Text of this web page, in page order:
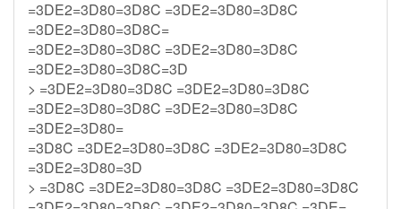
=3DE2=3D80=3D8C =3DE2=3D80=3D8C
=3DE2=3D80=3D8C=
=3DE2=3D80=3D8C =3DE2=3D80=3D8C
=3DE2=3D80=3D8C=3D
> =3DE2=3D80=3D8C =3DE2=3D80=3D8C
=3DE2=3D80=3D8C =3DE2=3D80=3D8C
=3DE2=3D80=
=3D8C =3DE2=3D80=3D8C =3DE2=3D80=3D8C
=3DE2=3D80=3D
> =3D8C =3DE2=3D80=3D8C =3DE2=3D80=3D8C